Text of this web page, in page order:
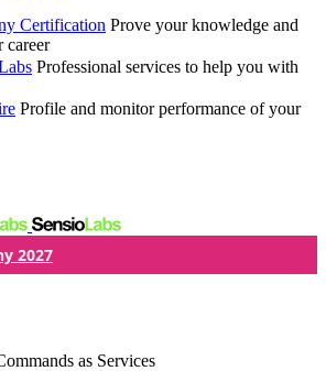
Certification Prove your knowledge and
career
Professional services to help you with
Profile and monitor performance of your
2027
as Services